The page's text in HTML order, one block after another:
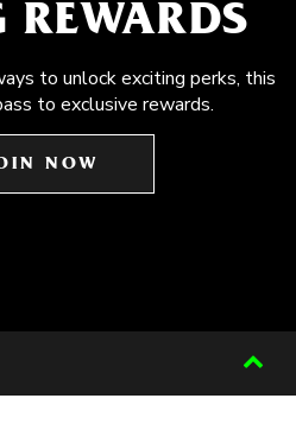
to unlock exciting perks, this
to exclusive rewards.
NOW